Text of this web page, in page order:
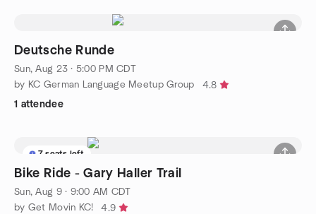
Deutsche Runde
Sun, Aug 23 · 5:00 PM CDT
by KC German Language Meetup Group
4.8
1 attendee
7 seats left
Bike Ride - Gary Haller Trail
Sun, Aug 9 · 9:00 AM CDT
by Get Movin KC!
4.9